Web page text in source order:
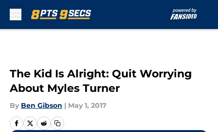
The Kid Is Alright: Quit Worrying
About Myles Turner
By Ben Gibson | May 1, 2017